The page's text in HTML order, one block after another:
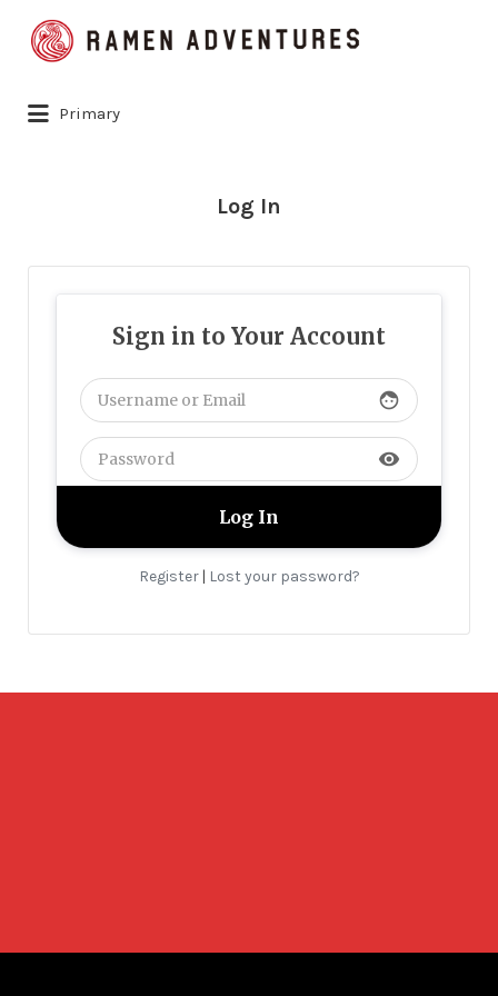
Search
for:
Primary
Log In
Sign in to Your Account
face
visibility
Register| Lost your password?